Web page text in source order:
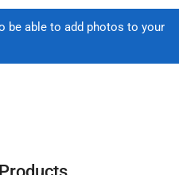
be able to add photos to your